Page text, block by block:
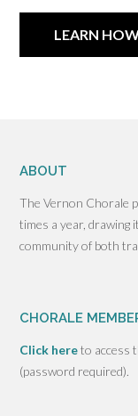
LEARN
ABOUT
The Vernon Chorale
times a year, drawing
community of both
CHORALE
Click hereto access
(password required).